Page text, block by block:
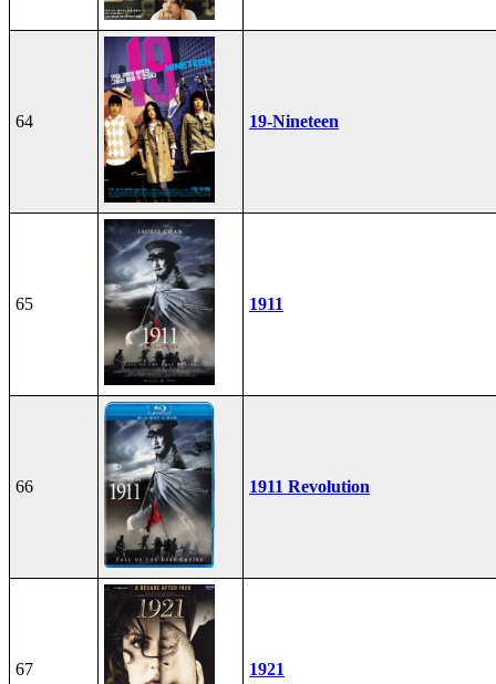
64 19-Nineteen
65 1911
66 1911 Revolution
67 1921